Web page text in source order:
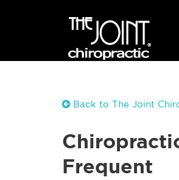
Back to The Joint
Frequent